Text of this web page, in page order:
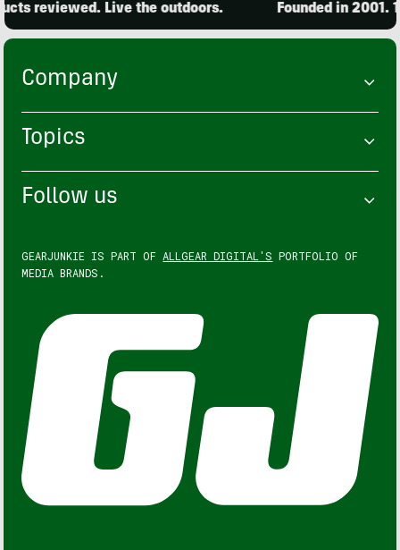
reviewed. Live the outdoors. Founded in 2001.
Company
Topics
Follow us
GEARJUNKIE IS PART OF ALLGEAR DIGITAL'S PORTFOLIO OF
MEDIA BRANDS.